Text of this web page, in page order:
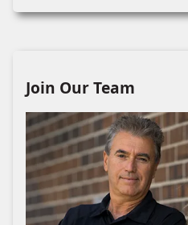
Join Our Team